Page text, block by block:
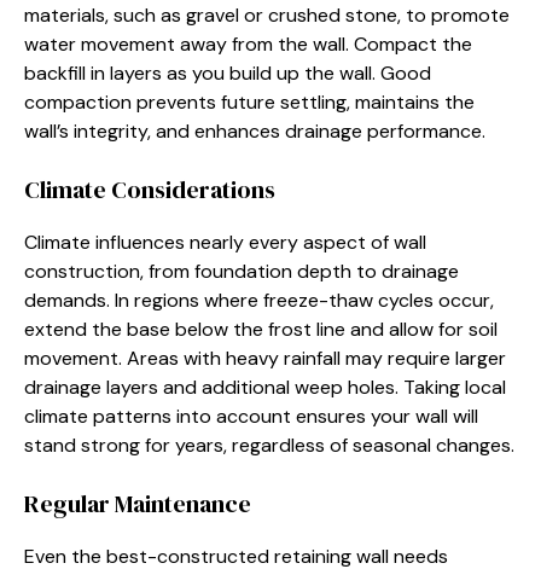
materials, such as gravel or crushed stone, to promote
water movement away from the wall. Compact the
backfill in layers as you build up the wall. Good
compaction prevents future settling, maintains the
wall’s integrity, and enhances drainage performance.
Climate Considerations
Climate influences nearly every aspect of wall
construction, from foundation depth to drainage
demands. In regions where freeze-thaw cycles occur,
extend the base below the frost line and allow for soil
movement. Areas with heavy rainfall may require larger
drainage layers and additional weep holes. Taking local
climate patterns into account ensures your wall will
stand strong for years, regardless of seasonal changes.
Regular Maintenance
Even the best-constructed retaining wall needs